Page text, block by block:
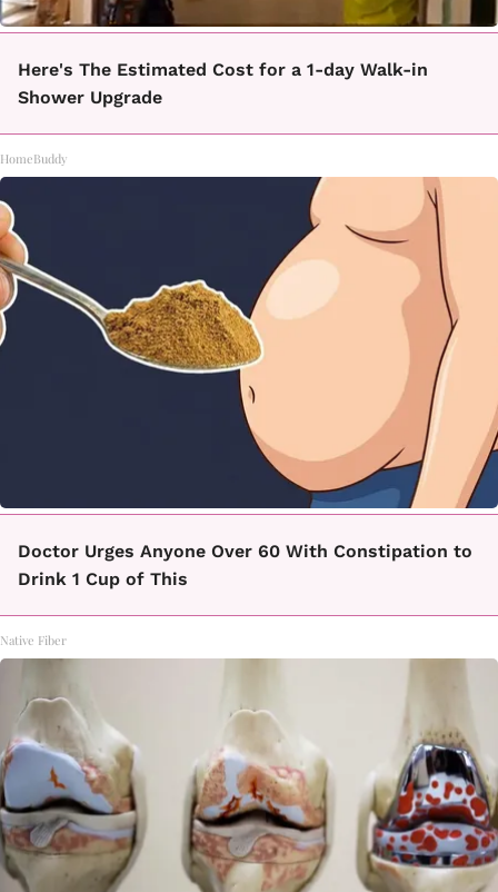
Here's The Estimated Cost for a 1-day Walk-in
Shower Upgrade
HomeBuddy
Doctor Urges Anyone Over 60 With Constipation to
Drink 1 Cup of This
Native Fiber